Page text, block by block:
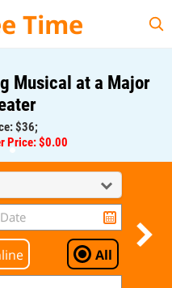
Time
Musical at a Major
$36;
Price: $0.00
All